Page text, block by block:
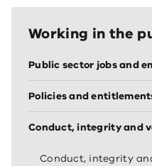
Working in the
Public sector jobs and
Policies and
Conduct, integrity and
Conduct, integrity